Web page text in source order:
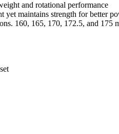
and rotational performance
maintains strength for better
160, 165, 170, 172.5, and 175